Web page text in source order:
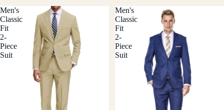
Men's
Classic
Fit
2-
Piece
Suit
Men's
Classic
Fit
2-
Piece
Suit